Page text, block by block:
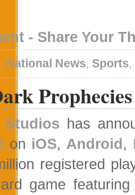
- Share Your
,National News, Sports,
Studios has
on iOS, Android,
registered
game